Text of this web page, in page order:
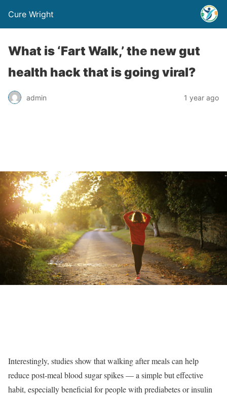
Cure Wright
What is ‘Fart Walk,’ the new gut
health hack that is going viral?
admin 1 year ago
Interestingly, studies show that walking after meals can help
reduce post-meal blood sugar spikes — a simple but effective
habit, especially beneficial for people with prediabetes or insulin